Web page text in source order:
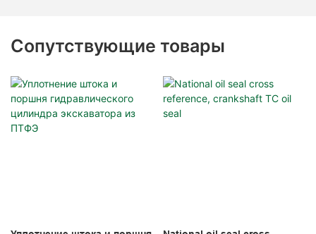
Сопутствующие товары